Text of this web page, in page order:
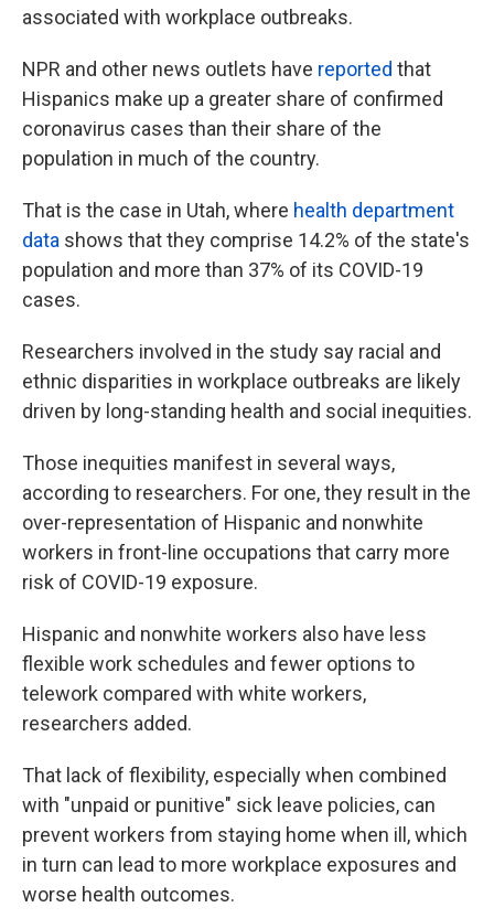
associated with workplace outbreaks.
NPR and other news outlets have reported that
Hispanics make up a greater share of confirmed
coronavirus cases than their share of the
population in much of the country.
That is the case in Utah, where health department
data shows that they comprise 14.2% of the state's
population and more than 37% of its COVID-19
cases.
Researchers involved in the study say racial and
ethnic disparities in workplace outbreaks are likely
driven by long-standing health and social inequities.
Those inequities manifest in several ways,
according to researchers. For one, they result in the
over-representation of Hispanic and nonwhite
workers in front-line occupations that carry more
risk of COVID-19 exposure.
Hispanic and nonwhite workers also have less
flexible work schedules and fewer options to
telework compared with white workers,
researchers added.
That lack of flexibility, especially when combined
with "unpaid or punitive" sick leave policies, can
prevent workers from staying home when ill, which
in turn can lead to more workplace exposures and
worse health outcomes.